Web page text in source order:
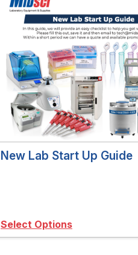
New Lab Start Up Guide
Select Options